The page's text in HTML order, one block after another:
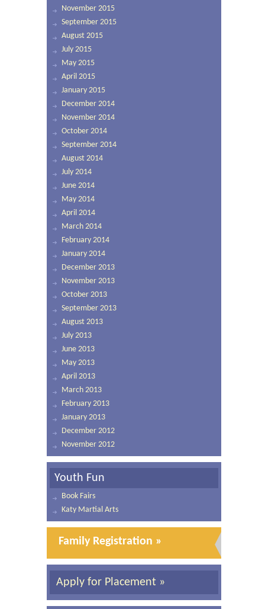
November 2015
September 2015
August 2015
July 2015
May 2015
April 2015
January 2015
December 2014
November 2014
October 2014
September 2014
August 2014
July 2014
June 2014
May 2014
April 2014
March 2014
February 2014
January 2014
December 2013
November 2013
October 2013
September 2013
August 2013
July 2013
June 2013
May 2013
April 2013
March 2013
February 2013
January 2013
December 2012
November 2012
Youth Fun
Book Fairs
Katy Martial Arts
Family Registration »
Apply for Placement »